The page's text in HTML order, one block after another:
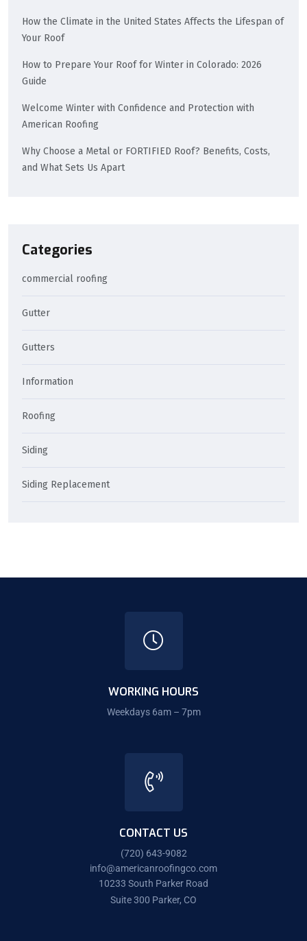
How the Climate in the United States Affects the Lifespan of
Your Roof
How to Prepare Your Roof for Winter in Colorado: 2026
Guide
Welcome Winter with Confidence and Protection with
American Roofing
Why Choose a Metal or FORTIFIED Roof? Benefits, Costs,
and What Sets Us Apart
Categories
commercial roofing
Gutter
Gutters
Information
Roofing
Siding
Siding Replacement
WORKING HOURS
Weekdays 6am – 7pm
CONTACT US
(720) 643-9082
info@americanroofingco.com
10233 South Parker Road
Suite 300 Parker, CO